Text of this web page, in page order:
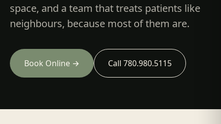
space, and a team that treats patients like
neighbours, because most of them are.
Book Online → Call 780.980.5115